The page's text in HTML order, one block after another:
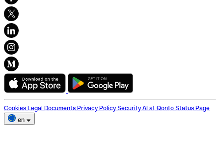
Cookies Legal Documents Privacy Policy Security AI at Qonto Status Page
en